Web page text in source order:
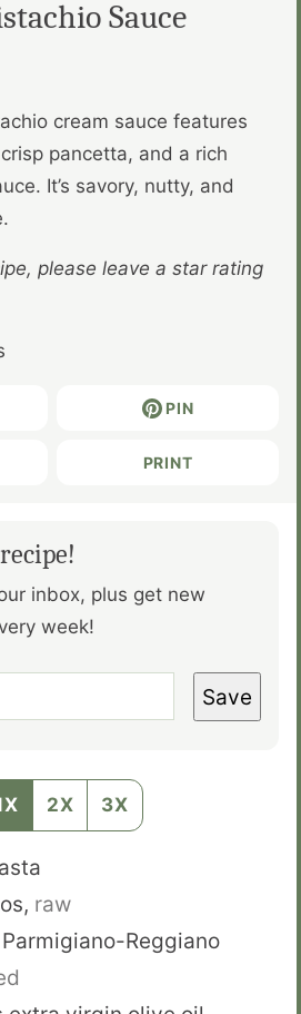
Sauce
cream sauce features
pancetta, and a rich
It’s savory, nutty, and
PIN
PRINT
inbox, plus get new
week!
Save
2X 3X
, raw
Reggiano